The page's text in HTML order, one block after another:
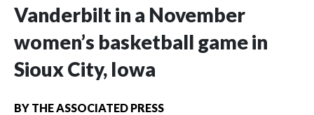
Vanderbilt in a November
women’s basketball game in
Sioux City, Iowa
BY THE ASSOCIATED PRESS